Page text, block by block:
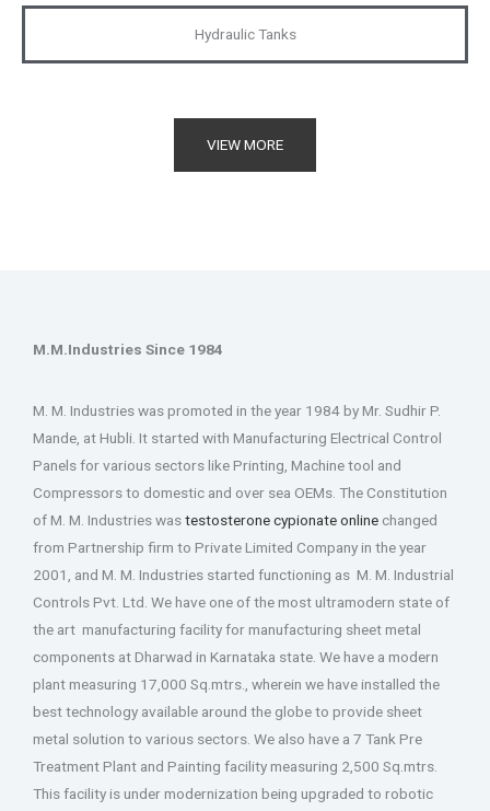
Hydraulic Tanks
VIEW MORE
M.M.Industries Since 1984
M. M. Industries was promoted in the year 1984 by Mr. Sudhir P.
Mande, at Hubli. It started with Manufacturing Electrical Control
Panels for various sectors like Printing, Machine tool and
Compressors to domestic and over sea OEMs. The Constitution
of M. M. Industries wastestosterone cypionate online changed
from Partnership firm to Private Limited Company in the year
2001, and M. M. Industries started functioning as M. M. Industrial
Controls Pvt. Ltd. We have one of the most ultramodern state of
the art manufacturing facility for manufacturing sheet metal
components at Dharwad in Karnataka state. We have a modern
plant measuring 17,000 Sq.mtrs., wherein we have installed the
best technology available around the globe to provide sheet
metal solution to various sectors. We also have a 7 Tank Pre
Treatment Plant and Painting facility measuring 2,500 Sq.mtrs.
This facility is under modernization being upgraded to robotic